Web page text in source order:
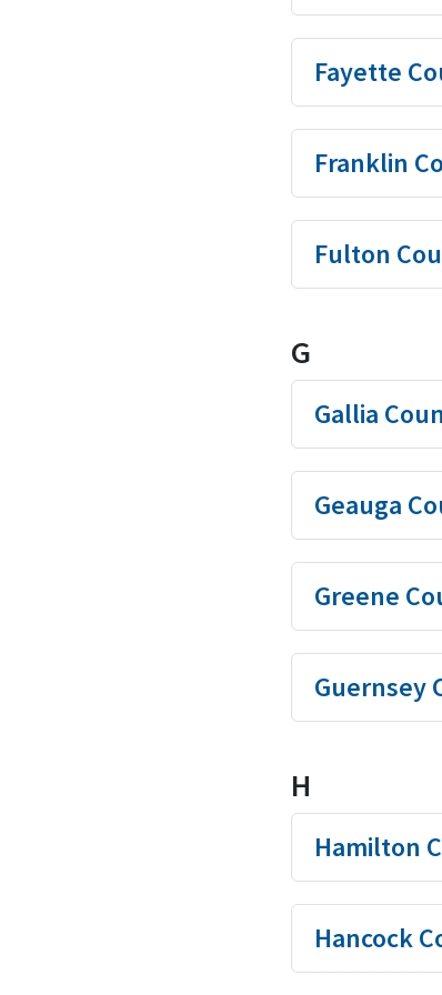
Fayette
Franklin
Fulton
G
Gallia
Geauga
Greene
Guernsey
H
Hamilton
Hancock